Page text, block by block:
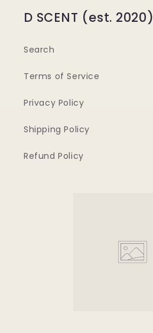
D SCENT (est. 2020)
Search
Terms of Service
Privacy Policy
Shipping Policy
Refund Policy